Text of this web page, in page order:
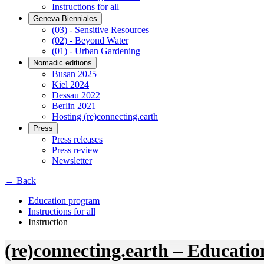
Instructions for all
Geneva Bienniales
(03) - Sensitive Resources
(02) - Beyond Water
(01) - Urban Gardening
Nomadic editions
Busan 2025
Kiel 2024
Dessau 2022
Berlin 2021
Hosting (re)connecting.earth
Press
Press releases
Press review
Newsletter
← Back
Education program
Instructions for all
Instruction
(re)connecting.earth –